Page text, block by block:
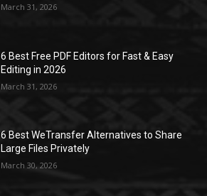
March 31, 2026
6 Best Free PDF Editors for Fast & Easy
Editing in 2026
March 31, 2026
6 Best WeTransfer Alternatives to Share
Large Files Privately
March 30, 2026